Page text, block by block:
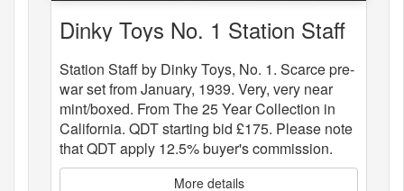
Dinky Toys No. 1 Station Staff
Station Staff by Dinky Toys, No. 1. Scarce pre-
war set from January, 1939. Very, very near
mint/boxed. From The 25 Year Collection in
California. QDT starting bid £175. Please note
that QDT apply 12.5% buyer's commission.
More details